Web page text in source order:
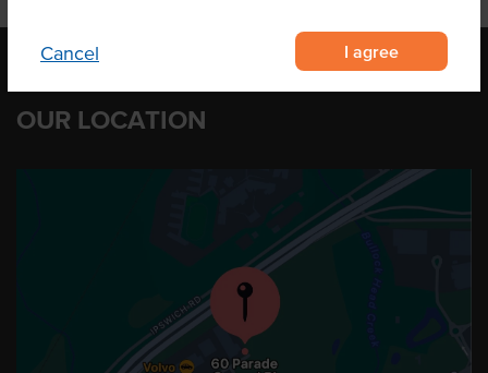
Cancel I agree
OUR LOCATION